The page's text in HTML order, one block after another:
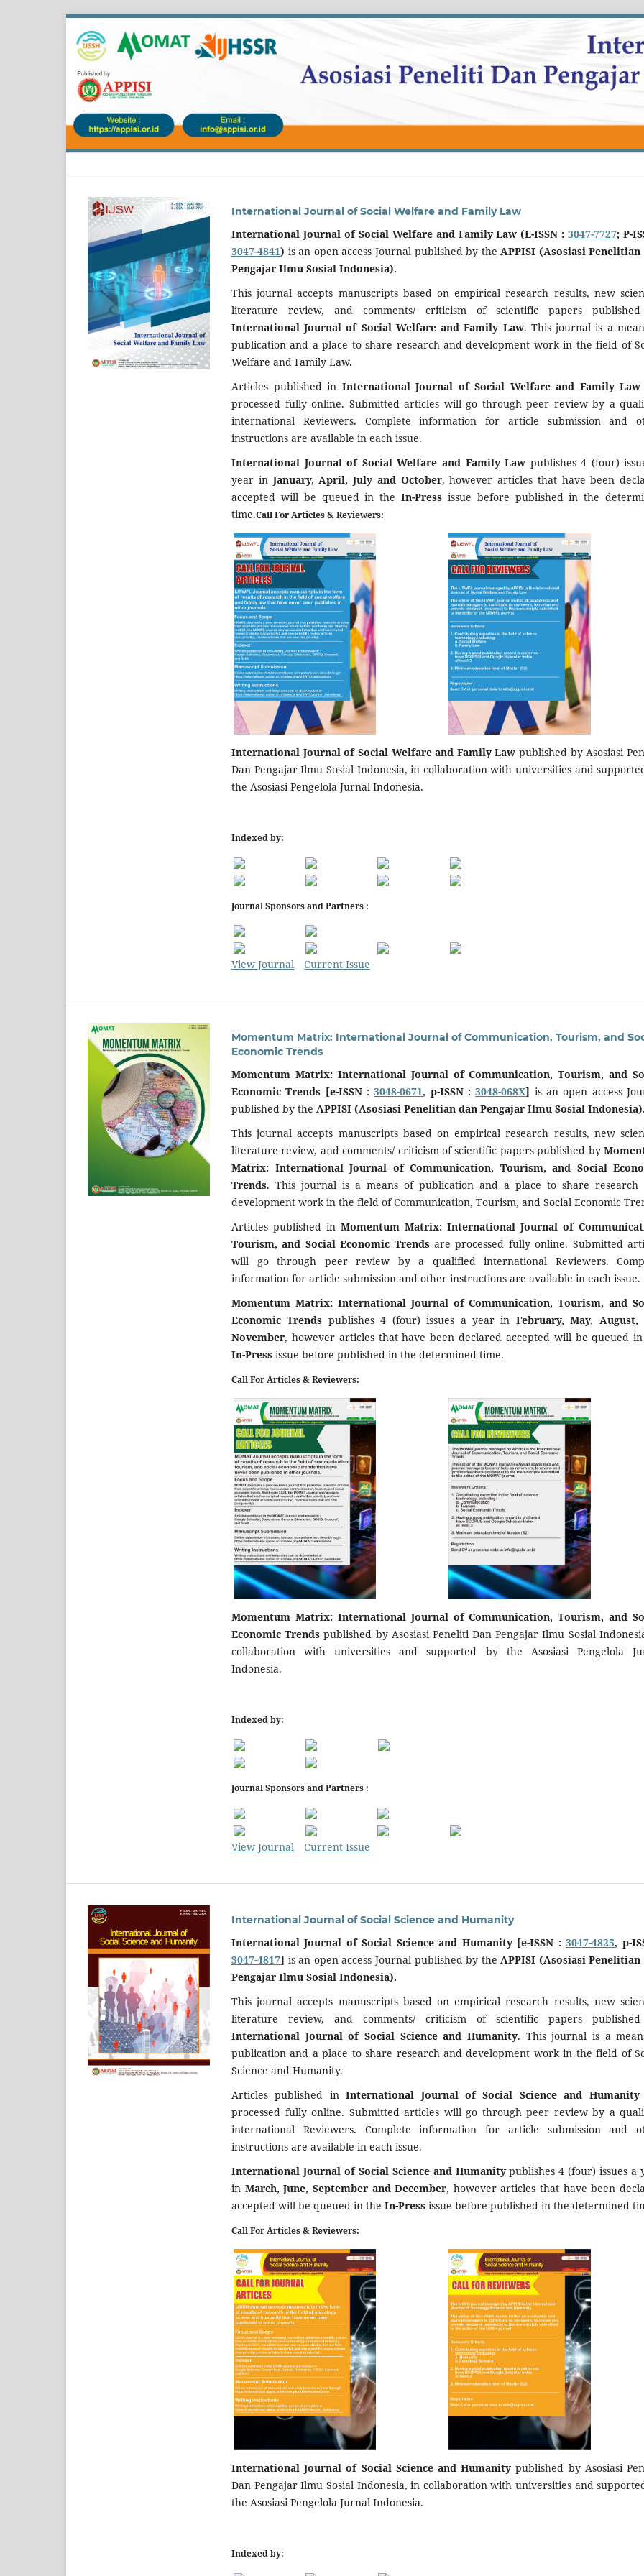
International Journal of Social Welfare and Family Law
International Journal of Social Welfare and Family Law (E-ISSN :3047-7727; P-
3047-4841) is an open access Journal published by the APPISI (Asosiasi Penelitian
Pengajar Ilmu Sosial Indonesia).
This journal accepts manuscripts based on empirical research results, new
literature review, and comments/ criticism of scientific papers
International Journal of Social Welfare and Family Law. This journal is a
publication and a place to share research and development work in the field of
Welfare and Family Law.
Articles published in International Journal of Social Welfare and Family
processed fully online. Submitted articles will go through peer review by a
international Reviewers. Complete information for article submission and
instructions are available in each issue.
International Journal of Social Welfare and Family Law publishes 4 (four)
year in January, April, July and October, however articles that have been
accepted will be queued in the In-Press issue before published in the
time.Call For Articles & Reviewers:
International Journal of Social Welfare and Family Law published by Asosiasi
Dan Pengajar Ilmu Sosial Indonesia, in collaboration with universities and
the Asosiasi Pengelola Jurnal Indonesia.
Indexed by:
Journal Sponsors and Partners :
View Journal Current Issue
Momentum Matrix: International Journal of Communication, Tourism, and
Economic Trends
Momentum Matrix: International Journal of Communication, Tourism, and
Economic Trends [e-ISSN :3048-0671, p-ISSN :3048-068X] is an open access
published by the APPISI (Asosiasi Penelitian dan Pengajar Ilmu Sosial Indonesia).
This journal accepts manuscripts based on empirical research results, new
literature review, and comments/ criticism of scientific papers published by
Matrix: International Journal of Communication, Tourism, and Social
Trends. This journal is a means of publication and a place to share research
development work in the field of Communication, Tourism, and Social Economic
Articles published in Momentum Matrix: International Journal of
Tourism, and Social Economic Trends are processed fully online. Submitted
will go through peer review by a qualified international Reviewers.
information for article submission and other instructions are available in each issue.
Momentum Matrix: International Journal of Communication, Tourism, and
Economic Trends publishes 4 (four) issues a year in February, May, August,
November, however articles that have been declared accepted will be queued
In-Press issue before published in the determined time.
Call For Articles & Reviewers:
Momentum Matrix: International Journal of Communication, Tourism, and
Economic Trendspublished by Asosiasi Peneliti Dan Pengajar Ilmu Sosial
collaboration with universities and supported by the Asosiasi Pengelola
Indonesia.
Indexed by:
Journal Sponsors and Partners :
View Journal Current Issue
International Journal of Social Science and Humanity
International Journal of Social Science and Humanity [e-ISSN :3047-4825, p-
3047-4817] is an open access Journal published by theAPPISI (Asosiasi Penelitian
Pengajar Ilmu Sosial Indonesia).
This journal accepts manuscripts based on empirical research results, new
literature review, and comments/ criticism of scientific papers
International Journal of Social Science and Humanity. This journal is a
publication and a place to share research and development work in the field of
Science and Humanity.
Articles published inInternational Journal of Social Science and
processed fully online. Submitted articles will go through peer review by a
international Reviewers. Complete information for article submission and
instructions are available in each issue.
International Journal of Social Science and Humanitypublishes 4 (four) issues a
in March, June, September and December, however articles that have been
accepted will be queued in the In-Press issue before published in the determined
Call For Articles & Reviewers:
International Journal of Social Science and Humanity published by Asosiasi
Dan Pengajar Ilmu Sosial Indonesia, in collaboration with universities and
the Asosiasi Pengelola Jurnal Indonesia.
Indexed by: